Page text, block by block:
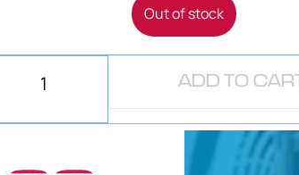
Out of stock
ADD TO CART